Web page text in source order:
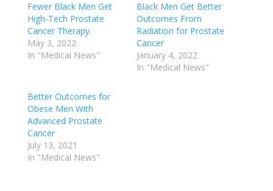
Fewer Black Men Get
High-Tech Prostate
Cancer Therapy
May 3, 2022
In "Medical News"
Black Men Get Better
Outcomes From
Radiation for Prostate
Cancer
January 4, 2022
In "Medical News"
Better Outcomes for
Obese Men With
Advanced Prostate
Cancer
July 13, 2021
In "Medical News"